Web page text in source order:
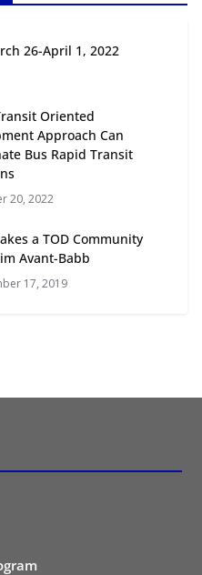
Development to
2026
Designing for
Abilities
26-April 1, 2022
Oriented
Approach Can
Bus Rapid Transit
20, 2022
a TOD Community
Avant-Babb
17, 2019